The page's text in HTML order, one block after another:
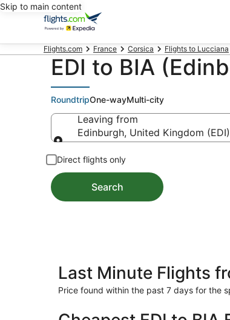
Skip to main content
Flights.com France Corsica Flights to Lucciana
EDI to BIA
RoundtripOne-wayMulti-city
Leaving from
Edinburgh, United Kingdom (EDI)
Direct flights only
Search
Last Minute Flights
Price found within the past 7 days for the